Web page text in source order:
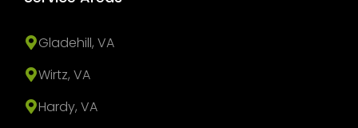
Gladehill, VA
Wirtz, VA
Hardy, VA